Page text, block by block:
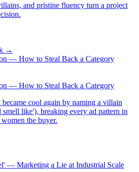
and pristine fluency turn a project
→
— How to Steal Back a Category
— How to Steal Back a Category
cool again by naming a villain
like'), breaking every ad pattern in
the buyer.
— Marketing a Lie at Industrial Scale